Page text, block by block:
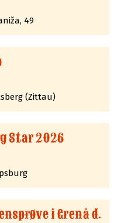
49
(Zittau)
Star 2026
i Grenå d.